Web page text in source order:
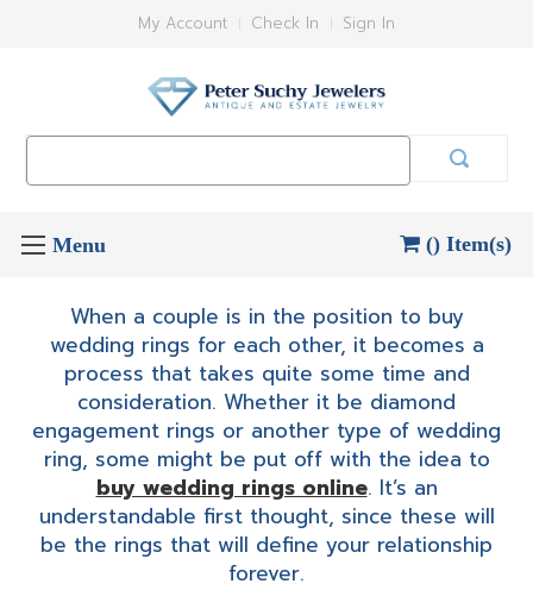
My Account Check In Sign In
() Item(s)
When a couple is in the position to buy
wedding rings for each other, it becomes a
process that takes quite some time and
consideration. Whether it be diamond
engagement rings or another type of wedding
ring, some might be put off with the idea to
buy wedding rings online. It’s an
understandable first thought, since these will
be the rings that will define your relationship
forever.